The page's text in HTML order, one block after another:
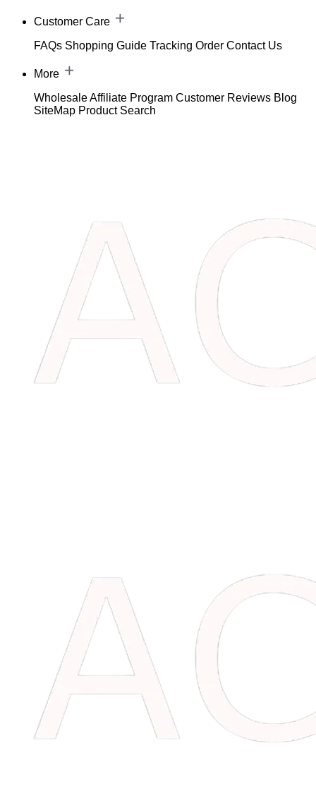
Customer Care
FAQs Shopping Guide Tracking Order Contact Us
More
WholesaleAffiliate Program Customer Reviews Blog
SiteMap Product Search